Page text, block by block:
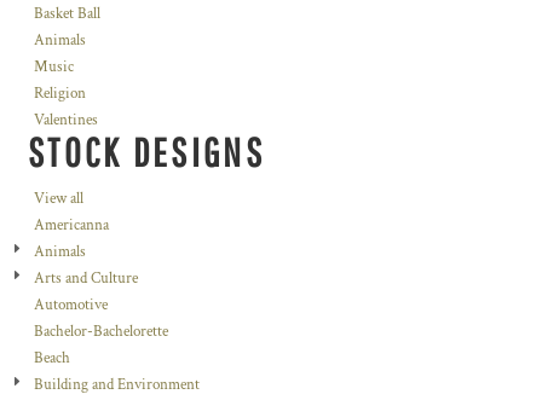
Basket Ball
Animals
Music
Religion
Valentines
STOCK DESIGNS
View all
Americanna
Animals
Arts and Culture
Automotive
Bachelor-Bachelorette
Beach
Building and Environment